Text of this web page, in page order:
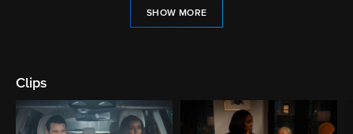
SHOW MORE
Clips